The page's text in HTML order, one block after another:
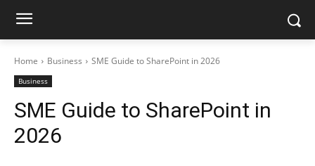
Home Business SME Guide to SharePoint in 2026
Business
SME Guide to SharePoint in
2026